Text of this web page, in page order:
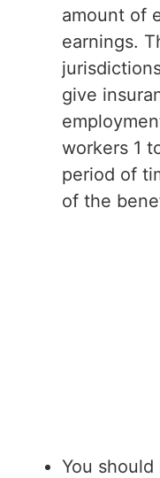
amount of
earnings.
give
workers 1
period of
of the
You